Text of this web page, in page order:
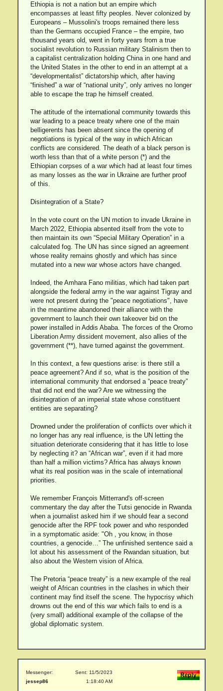
Ethiopia is not a nation but an empire which
encompasses at least fifty peoples. Never colonized by
Europeans – Mussolini's troops remained there less
than the Germans occupied France – the empire, two
thousand years old, went in forty years from a true
socialist revolution to Russian military Stalinism then to
a capitalist centralization holding China in one hand and
the United States in the other to end in an attempt at a
“developmentalist” dictatorship which, after having
“finished” a war of “national unity”, only arrives no longer
able to escape the trap he himself created.
The attitude of the international community towards this
war leading to a peace treaty where one of the main
belligerents has been absent since the opening of
negotiations is typical of the way in which African
conflicts are considered. The death of a black person is
worth less than that of a white person (*) and the
Ethiopian corpses of a war which had at least four times
as many losses as the war in Ukraine are further proof
of this.
Disintegration of a State?
In the vote count on the UN motion to invade Ukraine in
March 2022, Ethiopia absented itself from the vote to
then maintain its own “Special Military Operation” in a
calculated fog. The UN has since signed an agreement
whose reality remains ghostly and which has since
mutated into a new war whose actors have changed.
Indeed, the Amhara Fano militias, which had taken part
alongside the federal army in the war against Tigray and
were not present during the "peace negotiations", have
in the meantime abandoned their alliance with the
government to launch their own takeover bid on the
power installed in Addis Ababa. The forces of the Oromo
Liberation Army dissident movement, also allies of the
government (**), have turned against the government.
In this context, a few questions arise: is there still a
peace agreement? And if so, what is the position of the
international community that endorsed a “peace treaty”
that did not end the war? Are we witnessing the
disintegration of an imperial state whose constituent
entities are separating?
Drowned under the proliferation of conflicts over which it
no longer has any real influence, is the UN letting the
situation deteriorate considering that it has little to lose
by neglecting it? an “African war”, even if it had more
than half a million victims? Africa has always known
what its real position was in the scale of international
priorities.
We remember François Mitterrand's off-screen
commentary the day after the Tutsi genocide in Rwanda
when a journalist asked him if we should fear a second
genocide after the RPF took power and who responded
in a symptomatic aside: "Oh , you know, in those
countries, a genocide…” The unfinished sentence said a
lot about his assessment of the Rwandan situation, but
also about the Western vision of Africa.
The Pretoria “peace treaty” is a new example of the real
weight of African countries in the clashes in which their
continent may find itself the scene. The hypocrisy which
drowns out the end of this war which fails to end is a
(very small) additional example of the collapse of the
global diplomatic system.
Messenger:
jessep86
Sent: 11/5/2023
1:18:40 AM